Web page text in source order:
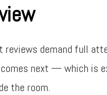
reviews demand full
next — which is
the room.